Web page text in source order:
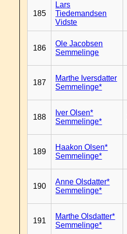
185
Lars
Tiedemandsen
Vidste
186
Ole Jacobsen
Semmelinge
187
Marthe Iversdatter
Semmelinge*
188
Iver Olsen*
Semmelinge*
189
Haakon Olsen*
Semmelinge*
190
Anne Olsdatter*
Semmelinge*
191
Marthe Olsdatter*
Semmelinge*